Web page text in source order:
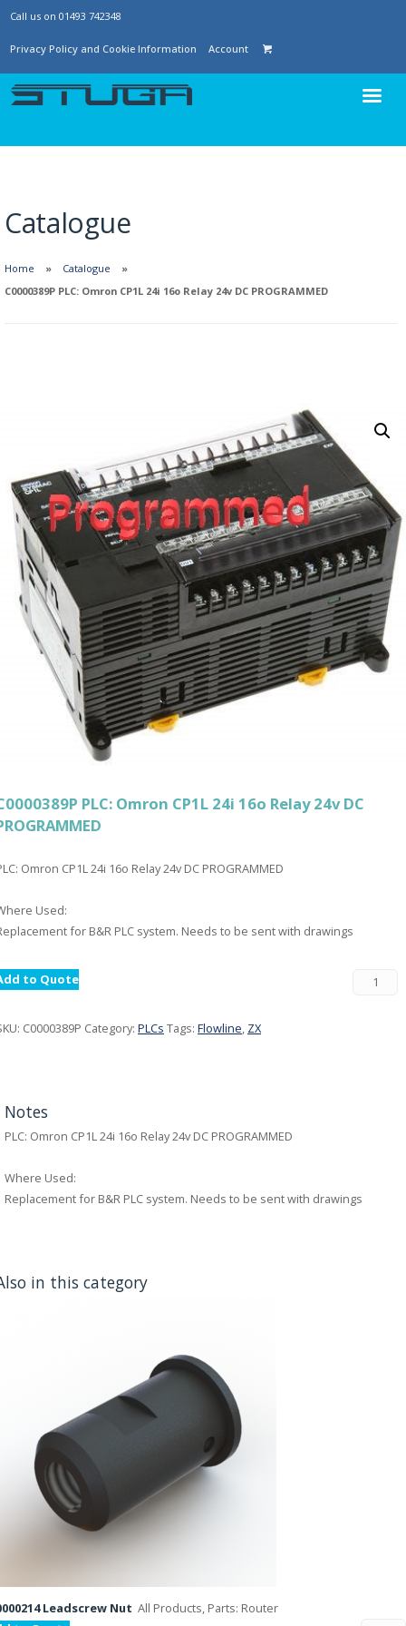
Call us on 01493 742348
Privacy Policy and Cookie Information Account
Catalogue
Home
Catalogue
C0000389P PLC: Omron CP1L 24i 16o Relay 24v DC PROGRAMMED
PLC: Omron CP1L 24i 16o Relay 24v DC
Omron CP1L 24i 16o Relay 24v DC PROGRAMMED
Used:
for B&R PLC system. Needs to be sent with drawings
to Quote
C0000389P Category: PLCs Tags: Flowline, ZX
Notes
PLC: Omron CP1L 24i 16o Relay 24v DC PROGRAMMED
Where Used:
Replacement for B&R PLC system. Needs to be sent with drawings
in this category
Leadscrew Nut All Products, Parts: Router